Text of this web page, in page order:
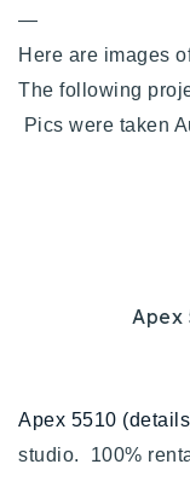
Our
Home
VIP Home
—
Here are images
The following
Pics were taken
Apex
Apex 5510
studio. 100%